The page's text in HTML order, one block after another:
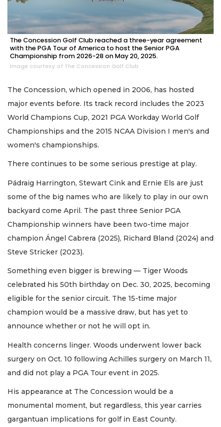
The Concession Golf Club reached a three-year agreement
with the PGA Tour of America to host the Senior PGA
Championship from 2026-28 on May 20, 2025.
Image courtesy of The Concession Golf Club
The Concession, which opened in 2006, has hosted
major events before. Its track record includes the 2023
World Champions Cup, 2021 PGA Workday World Golf
Championships and the 2015 NCAA Division I men's and
women's championships.
There continues to be some serious prestige at play.
Pádraig Harrington, Stewart Cink and Ernie Els are just
some of the big names who are likely to play in our own
backyard come April. The past three Senior PGA
Championship winners have been two-time major
champion Ángel Cabrera (2025), Richard Bland (2024) and
Steve Stricker (2023).
Something even bigger is brewing — Tiger Woods
celebrated his 50th birthday on Dec. 30, 2025, becoming
eligible for the senior circuit. The 15-time major
champion would be a massive draw, but has yet to
announce whether or not he will opt in.
Health concerns linger. Woods underwent lower back
surgery on Oct. 10 following Achilles surgery on March 11,
and did not play a PGA Tour event in 2025.
His appearance at The Concession would be a
monumental moment, but regardless, this year carries
gargantuan implications for golf in East County.